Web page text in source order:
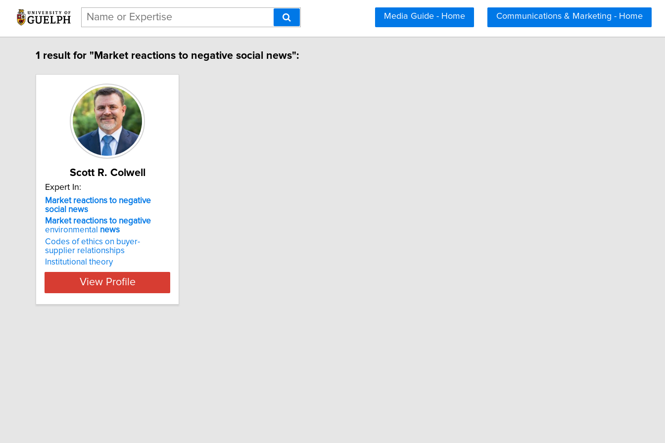
Communications & Marketing - Home
Media Guide - Home
1 result for "Market reactions to negative social news":
Scott R. Colwell
Expert In:
Market reactions to negative
social news
Market reactions to negative
environmental news
Codes of ethics on buyer-
supplier relationships
Institutional theory
View Profile